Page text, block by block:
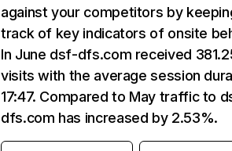
against your competitors by
track of key indicators of onsite
In June dsf-dfs.com received
visits with the average session
17:47. Compared to May traffic to
dfs.com has increased by 2.53%.